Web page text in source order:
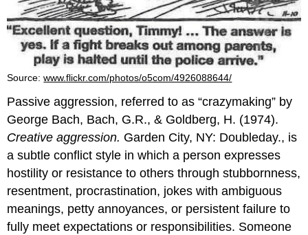
Source:www.flickr.com/photos/o5com/4926088644/
Passive aggression, referred to as “crazymaking” by
George Bach, Bach, G.R., & Goldberg, H. (1974).
Creative aggression. Garden City, NY: Doubleday., is
a subtle conflict style in which a person expresses
hostility or resistance to others through stubbornness,
resentment, procrastination, jokes with ambiguous
meanings, petty annoyances, or persistent failure to
fully meet expectations or responsibilities. Someone